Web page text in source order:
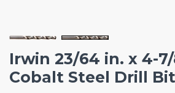
Irwin 23/64 in. x 4-
Cobalt Steel Drill Bit